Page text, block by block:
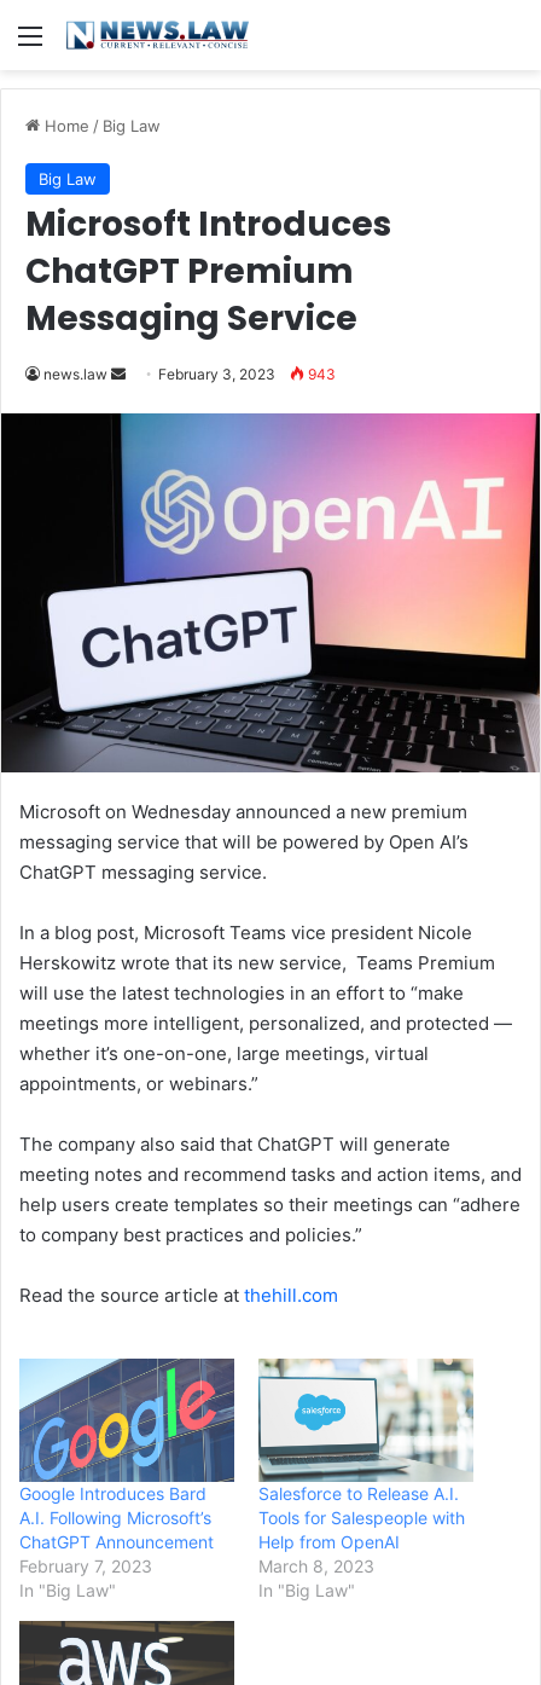
Menu
Home / Big Law
Big Law
Microsoft Introduces
ChatGPT Premium
Messaging Service
news.law
Send February 3, 2023 943
Microsoft on Wednesday announced a new premium
messaging service that will be powered by Open AI’s
ChatGPT messaging service.
In a blog post, Microsoft Teams vice president Nicole
Herskowitz wrote that its new service, Teams Premium
will use the latest technologies in an effort to “make
meetings more intelligent, personalized, and protected —
whether it’s one-on-one, large meetings, virtual
appointments, or webinars.”
The company also said that ChatGPT will generate
meeting notes and recommend tasks and action items, and
help users create templates so their meetings can “adhere
to company best practices and policies.”
Read the source article at thehill.com
Google Introduces Bard
A.I. Following Microsoft’s
ChatGPT Announcement
February 7, 2023
In "Big Law"
Salesforce to Release A.I.
Tools for Salespeople with
Help from OpenAI
March 8, 2023
In "Big Law"